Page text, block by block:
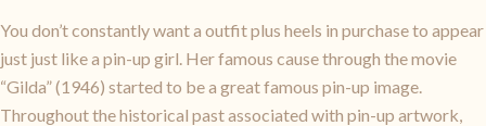
You don’t constantly want a outfit plus heels in purchase to appear
just just like a pin-up girl. Her famous cause through the movie
“Gilda” (1946) started to be a great famous pin-up image.
Throughout the historical past associated with pin-up artwork,